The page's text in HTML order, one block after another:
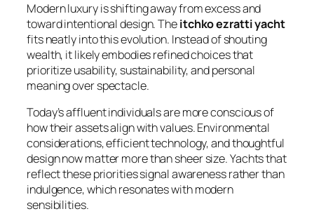
Modern luxury is shifting away from excess and
toward intentional design. Theitchko ezratti yacht
fits neatly into this evolution. Instead of shouting
wealth, it likely embodies refined choices that
prioritize usability, sustainability, and personal
meaning over spectacle.
Today’s affluent individuals are more conscious of
how their assets align with values. Environmental
considerations, efficient technology, and thoughtful
design now matter more than sheer size. Yachts that
reflect these priorities signal awareness rather than
indulgence, which resonates with modern
sensibilities.